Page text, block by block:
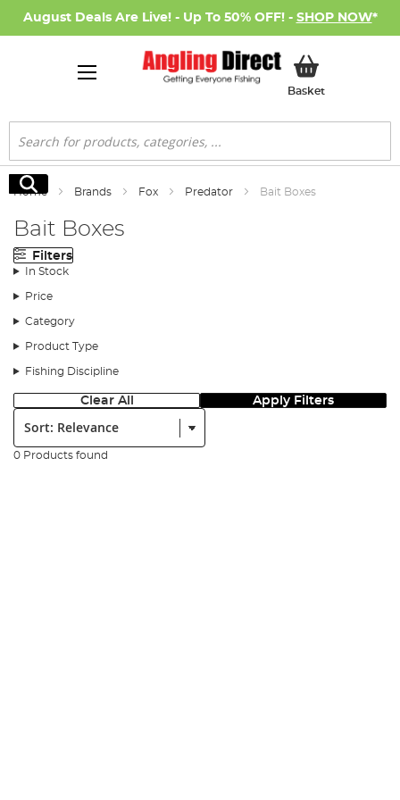
August Deals Are Live! - Up To 50% OFF! - SHOP NOW*
BasketMy Basket
Search
Search
Home Brands Fox Predator Bait Boxes
Bait Boxes
Filters
In Stock
Price
Category
Product Type
Fishing Discipline
Clear All Apply Filters
Sort:
0 Products found